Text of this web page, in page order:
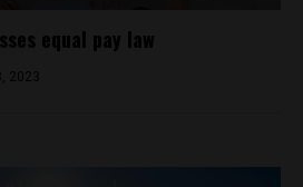
equal pay law
2023